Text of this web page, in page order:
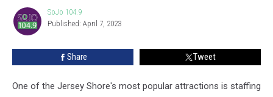
Scouting
SoJo
104.9
SoJo 104.9
Published: April 7, 2023
Share Tweet
One of the Jersey Shore's most popular attractions is staffing